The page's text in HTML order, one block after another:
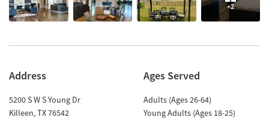
+2
Address
5200 S W S Young Dr
Killeen,TX76542
Ages Served
Adults (Ages 26-64)
Young Adults (Ages 18-25)